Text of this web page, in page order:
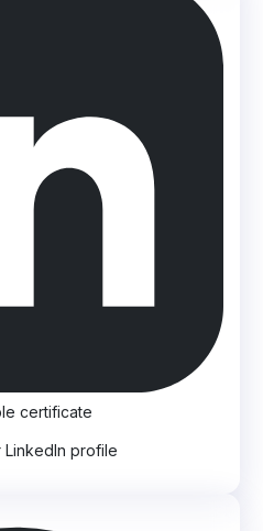
certificate
profile